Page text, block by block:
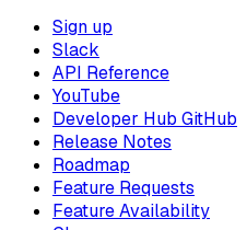
Sign up
Slack
API Reference
YouTube
Developer Hub GitHub
Release Notes
Roadmap
Feature Requests
Feature Availability